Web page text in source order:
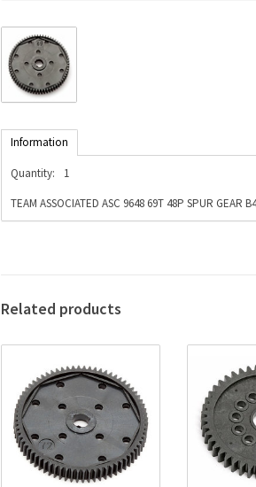
Information
Quantity:
1
TEAM ASSOCIATED ASC 9648 69T 48P SPUR GEAR
Related products